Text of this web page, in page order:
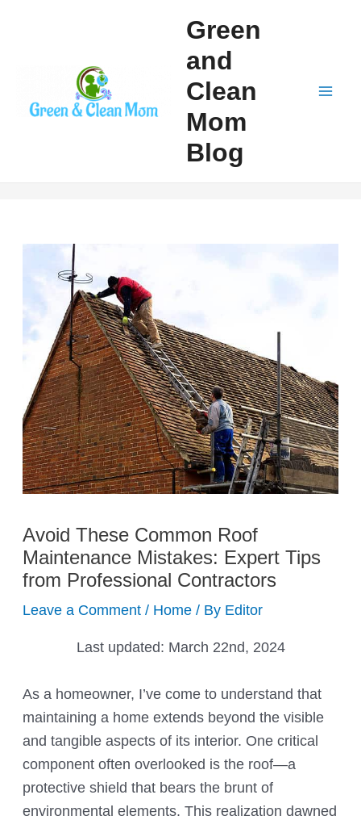
Green
and
Clean
Mom
Blog
Avoid These Common Roof
Maintenance Mistakes: Expert Tips
from Professional Contractors
Leave a Comment / Home / By Editor
Last updated: March 22nd, 2024
As a homeowner, I’ve come to understand that
maintaining a home extends beyond the visible
and tangible aspects of its interior. One critical
component often overlooked is the roof—a
protective shield that bears the brunt of
environmental elements. This realization dawned